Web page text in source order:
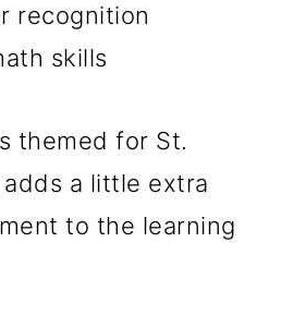
recognition
skills
themed for St.
a little extra
to the learning